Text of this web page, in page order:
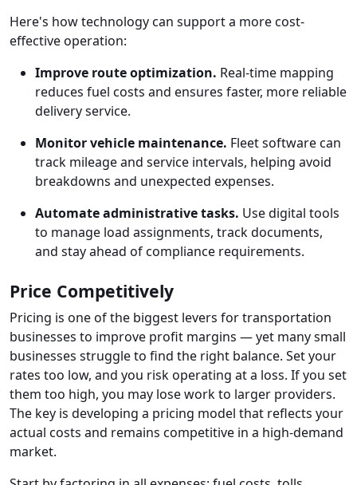
Here's how technology can support a more cost-
effective operation:
Improve route optimization. Real-time mapping
reduces fuel costs and ensures faster, more reliable
delivery service.
Monitor vehicle maintenance. Fleet software can
track mileage and service intervals, helping avoid
breakdowns and unexpected expenses.
Automate administrative tasks. Use digital tools
to manage load assignments, track documents,
and stay ahead of compliance requirements.
Price Competitively
Pricing is one of the biggest levers for transportation
businesses to improve profit margins — yet many small
businesses struggle to find the right balance. Set your
rates too low, and you risk operating at a loss. If you set
them too high, you may lose work to larger providers.
The key is developing a pricing model that reflects your
actual costs and remains competitive in a high-demand
market.